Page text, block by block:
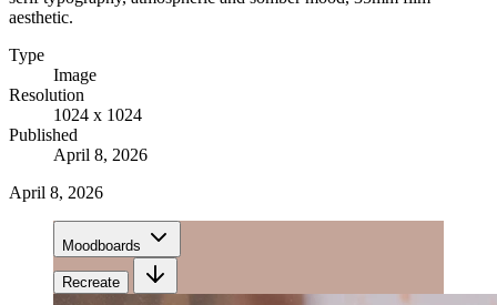
aesthetic.
Type
Image
Resolution
1024 x 1024
Published
April 8, 2026
April 8, 2026
Moodboards
Recreate